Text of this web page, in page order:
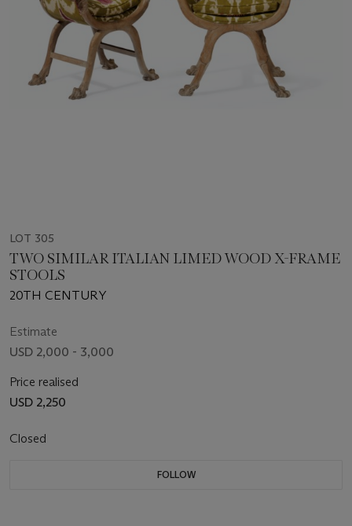
LOT 305
TWO SIMILAR ITALIAN LIMED WOOD X-FRAME
STOOLS
20TH CENTURY
Estimate
USD 2,000 - 3,000
Price realised
USD 2,250
Closed
FOLLOW